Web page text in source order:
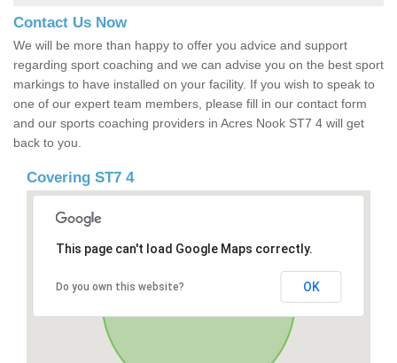
Contact Us Now
We will be more than happy to offer you advice and support
regarding sport coaching and we can advise you on the best sport
markings to have installed on your facility. If you wish to speak to
one of our expert team members, please fill in our contact form
and our sports coaching providers in Acres Nook ST7 4 will get
back to you.
Covering ST7 4
This page can't load Google Maps correctly.
Do you own this website? OK